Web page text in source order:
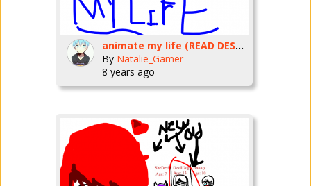
animate my life (READ DESC!!!!!!!)
By Natalie_Gamer
8 years ago